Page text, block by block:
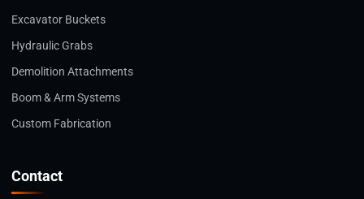
Excavator Buckets
Hydraulic Grabs
Demolition Attachments
Boom & Arm Systems
Custom Fabrication
Contact